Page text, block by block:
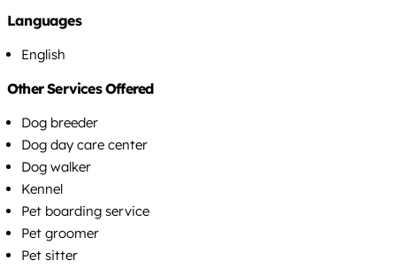
Languages
English
Other Services Offered
Dog breeder
Dog day care center
Dog walker
Kennel
Pet boarding service
Pet groomer
Pet sitter